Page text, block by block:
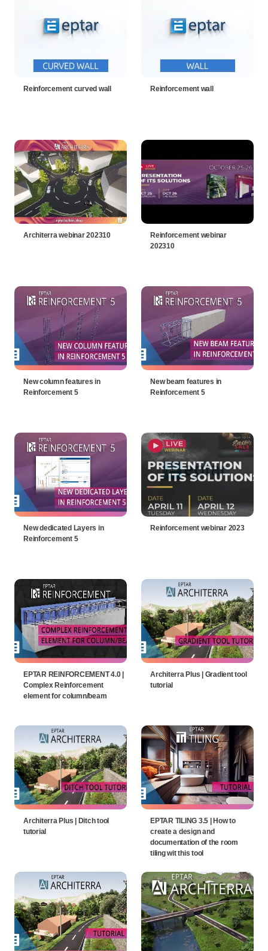
Reinforcement curved wall Reinforcement wall
Architerra webinar 202310
Reinforcement webinar
202310
New column features in
Reinforcement 5
New beam features in
Reinforcement 5
New dedicated Layers in
Reinforcement 5
Reinforcement webinar 2023
EPTAR REINFORCEMENT 4.0 |
Complex Reinforcement
element for column/beam
Architerra Plus | Gradient tool
tutorial
Architerra Plus | Ditch tool
tutorial
EPTAR TILING 3.5 | How to
create a design and
documentation of the room
tiling wit this tool